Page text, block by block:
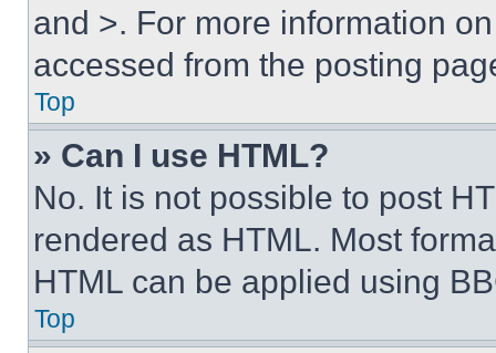
and >. For more information
accessed from the posting
Top
» Can I use HTML?
No. It is not possible to post
rendered as HTML. Most
HTML can be applied using
Top